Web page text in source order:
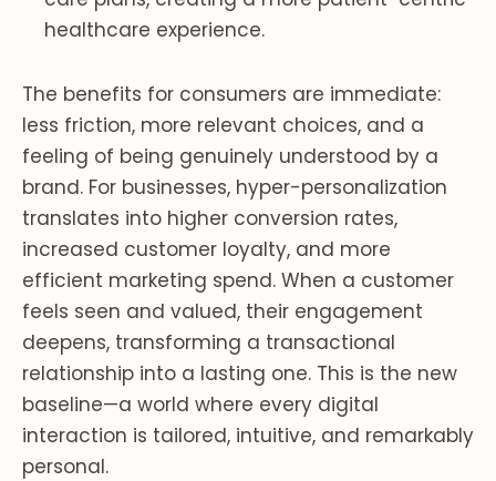
healthcare experience.
The benefits for consumers are immediate:
less friction, more relevant choices, and a
feeling of being genuinely understood by a
brand. For businesses, hyper-personalization
translates into higher conversion rates,
increased customer loyalty, and more
efficient marketing spend. When a customer
feels seen and valued, their engagement
deepens, transforming a transactional
relationship into a lasting one. This is the new
baseline—a world where every digital
interaction is tailored, intuitive, and remarkably
personal.